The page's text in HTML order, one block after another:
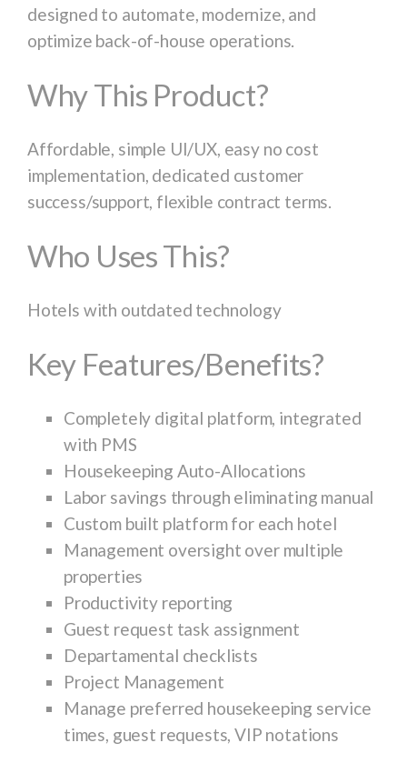
designed to automate, modernize, and
optimize back-of-house operations.
Why This Product?
Affordable, simple UI/UX, easy no cost
implementation, dedicated customer
success/support, flexible contract terms.
Who Uses This?
Hotels with outdated technology
Key Features/Benefits?
Completely digital platform, integrated
with PMS
Housekeeping Auto-Allocations
Labor savings through eliminating manual
Custom built platform for each hotel
Management oversight over multiple
properties
Productivity reporting
Guest request task assignment
Departamental checklists
Project Management
Manage preferred housekeeping service
times, guest requests, VIP notations